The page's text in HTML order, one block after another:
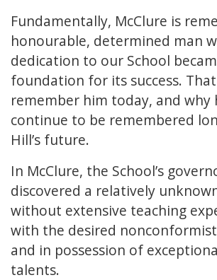
Fundamentally, McClure is
honourable, determined man
dedication to our School
foundation for its success.
remember him today, and why
continue to be remembered
Hill’s future.
In McClure, the School’s
discovered a relatively
without extensive teaching
with the desired
and in possession of
talents.